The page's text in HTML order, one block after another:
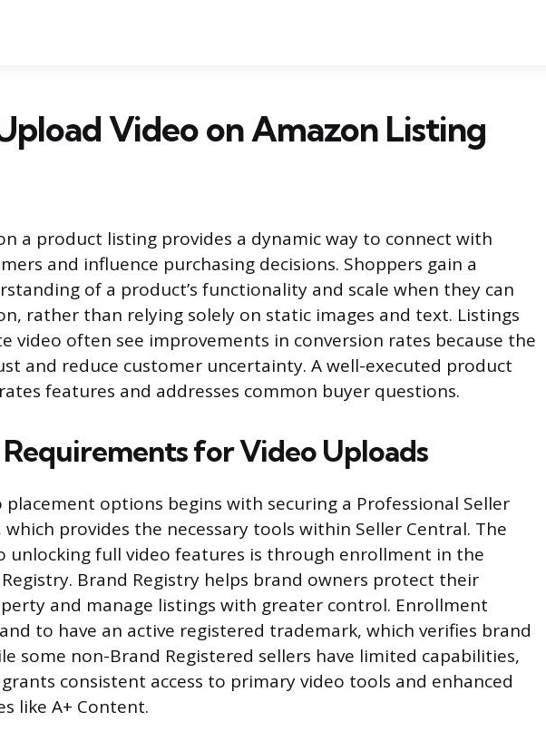
Video on Amazon Listing
a product listing provides a dynamic way to connect with
and influence purchasing decisions. Shoppers gain a
of a product’s functionality and scale when they can
rather than relying solely on static images and text. Listings
video often see improvements in conversion rates because the
and reduce customer uncertainty. A well-executed product
features and addresses common buyer questions.
for Video Uploads
placement options begins with securing a Professional Seller
provides the necessary tools within Seller Central. The
unlocking full video features is through enrollment in the
Brand Registry helps brand owners protect their
and manage listings with greater control. Enrollment
to have an active registered trademark, which verifies brand
some non-Brand Registered sellers have limited capabilities,
consistent access to primary video tools and enhanced
like A+ Content.